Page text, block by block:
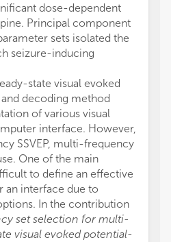
dose-dependent
Principal component
sets isolated the
seizure-inducing
state visual evoked
decoding method
of various visual
interface. However,
SSVEP, multi-frequency
One of the main
to define an effective
an interface due to
In the contribution
set selection for multi-
visual evoked potential-